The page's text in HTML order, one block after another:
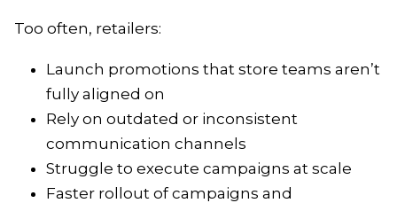
Too often, retailers:
Launch promotions that store teams aren’t
fully aligned on
Rely on outdated or inconsistent
communication channels
Struggle to execute campaigns at scale
Faster rollout of campaigns and